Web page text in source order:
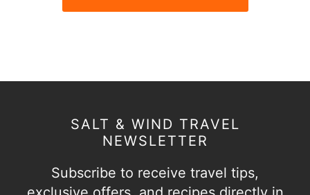
SALT & WIND TRAVEL
NEWSLETTER
Subscribe to receive travel tips,
exclusive offers, and recipes directly in